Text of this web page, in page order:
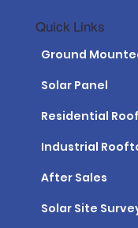
Quick Links
Ground
Solar Panel
Residential
Industrial
After Sales
Solar Site